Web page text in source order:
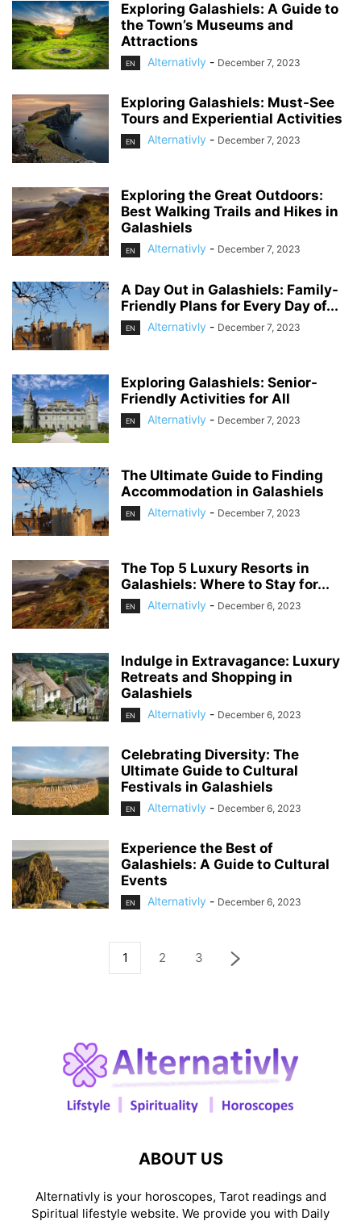
Exploring Galashiels: A Guide to
the Town’s Museums and
Attractions
EN Alternativly - December 7, 2023
Exploring Galashiels: Must-See
Tours and Experiential Activities
EN Alternativly - December 7, 2023
Exploring the Great Outdoors:
Best Walking Trails and Hikes in
Galashiels
EN Alternativly - December 7, 2023
A Day Out in Galashiels: Family-
Friendly Plans for Every Day of...
EN Alternativly - December 7, 2023
Exploring Galashiels: Senior-
Friendly Activities for All
EN Alternativly - December 7, 2023
The Ultimate Guide to Finding
Accommodation in Galashiels
EN Alternativly - December 7, 2023
The Top 5 Luxury Resorts in
Galashiels: Where to Stay for...
EN Alternativly - December 6, 2023
Indulge in Extravagance: Luxury
Retreats and Shopping in
Galashiels
EN Alternativly - December 6, 2023
Celebrating Diversity: The
Ultimate Guide to Cultural
Festivals in Galashiels
EN Alternativly - December 6, 2023
Experience the Best of
Galashiels: A Guide to Cultural
Events
EN Alternativly - December 6, 2023
1 2 3
ABOUT US
Alternativly is your horoscopes, Tarot readings and
Spiritual lifestyle website. We provide you with Daily